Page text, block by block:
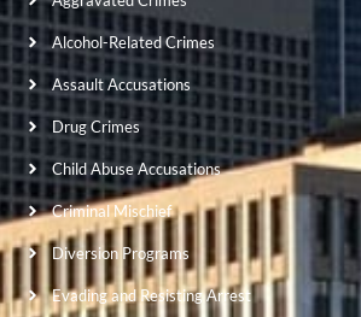
Alcohol-Related Crimes
Assault Accusations
Drug Crimes
Child Abuse Accusations
Criminal Mischief
Diversion Programs
Evading and Resisting Arrest